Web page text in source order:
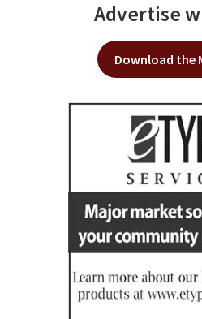
Advertise
Download the